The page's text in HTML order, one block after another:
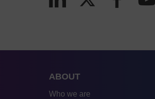
ABOUT
Who we are